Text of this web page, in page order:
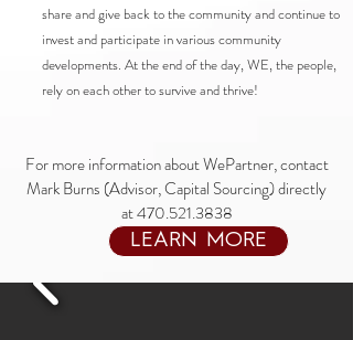
share and give back to the community and continue to
invest and participate in various community
developments. At the end of the day, WE, the people,
rely on each other to survive and thrive!
For more information about WePartner, contact
Mark Burns (Advisor, Capital Sourcing) directly
at470.521.3838
LEARN MORE